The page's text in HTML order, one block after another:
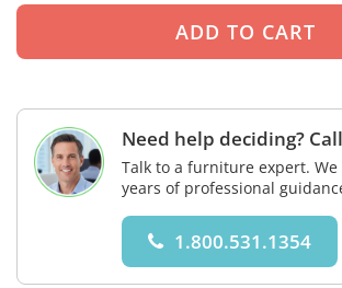
Need help deciding?
Talk to a furniture expert. We
years of professional
1.800.531.1354